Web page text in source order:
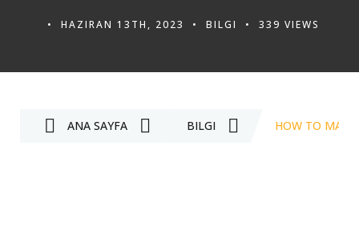
HAZIRAN 13TH, 2023 BILGI 339 VIEWS
ANA SAYFA BILGI HOW TO